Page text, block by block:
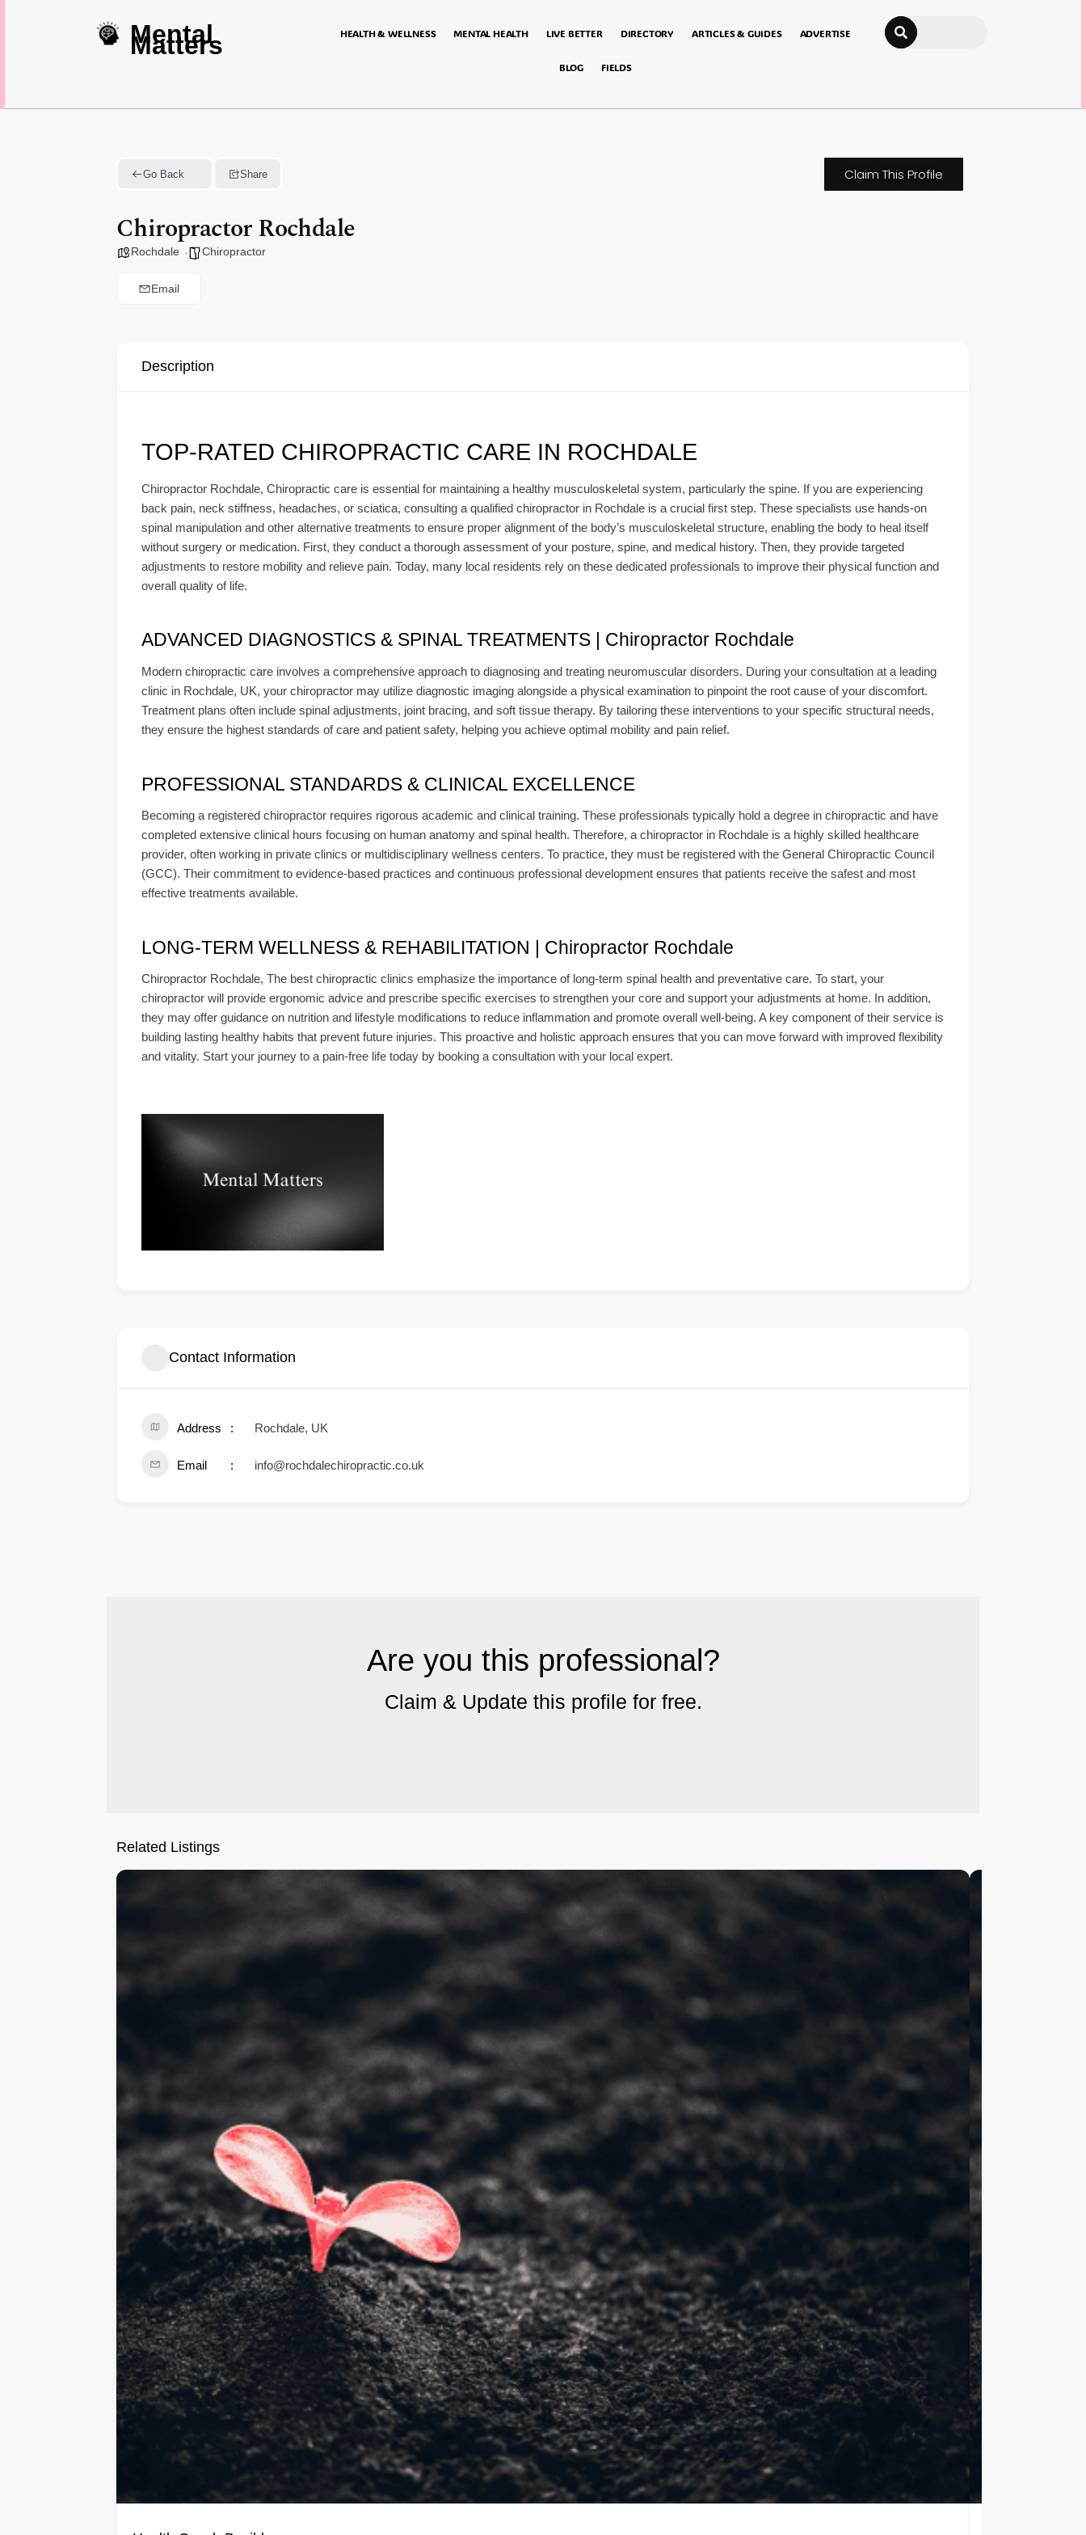
Mental
Matters HEALTH & WELLNESS MENTAL HEALTH LIVE BETTER DIRECTORY ARTICLES & GUIDES ADVERTISE
BLOG FIELDS
Search
Go Back Share
Chiropractor Rochdale
Rochdale Chiropractor
Email
Claim This Profile
Description
TOP-RATED CHIROPRACTIC CARE IN ROCHDALE
Chiropractor Rochdale, Chiropractic care is essential for maintaining a healthy musculoskeletal system, particularly the spine. If you are experiencing
back pain, neck stiffness, headaches, or sciatica, consulting a qualified chiropractor in Rochdale is a crucial first step. These specialists use hands-on
spinal manipulation and other alternative treatments to ensure proper alignment of the body’s musculoskeletal structure, enabling the body to heal itself
without surgery or medication. First, they conduct a thorough assessment of your posture, spine, and medical history. Then, they provide targeted
adjustments to restore mobility and relieve pain. Today, many local residents rely on these dedicated professionals to improve their physical function and
overall quality of life.
ADVANCED DIAGNOSTICS & SPINAL TREATMENTS | Chiropractor Rochdale
Modern chiropractic care involves a comprehensive approach to diagnosing and treating neuromuscular disorders. During your consultation at a leading
clinic in Rochdale, UK, your chiropractor may utilize diagnostic imaging alongside a physical examination to pinpoint the root cause of your discomfort.
Treatment plans often include spinal adjustments, joint bracing, and soft tissue therapy. By tailoring these interventions to your specific structural needs,
they ensure the highest standards of care and patient safety, helping you achieve optimal mobility and pain relief.
PROFESSIONAL STANDARDS & CLINICAL EXCELLENCE
Becoming a registered chiropractor requires rigorous academic and clinical training. These professionals typically hold a degree in chiropractic and have
completed extensive clinical hours focusing on human anatomy and spinal health. Therefore, a chiropractor in Rochdale is a highly skilled healthcare
provider, often working in private clinics or multidisciplinary wellness centers. To practice, they must be registered with the General Chiropractic Council
(GCC). Their commitment to evidence-based practices and continuous professional development ensures that patients receive the safest and most
effective treatments available.
LONG-TERM WELLNESS & REHABILITATION | Chiropractor Rochdale
Chiropractor Rochdale, The best chiropractic clinics emphasize the importance of long-term spinal health and preventative care. To start, your
chiropractor will provide ergonomic advice and prescribe specific exercises to strengthen your core and support your adjustments at home. In addition,
they may offer guidance on nutrition and lifestyle modifications to reduce inflammation and promote overall well-being. A key component of their service is
building lasting healthy habits that prevent future injuries. This proactive and holistic approach ensures that you can move forward with improved flexibility
and vitality. Start your journey to a pain-free life today by booking a consultation with your local expert.
Contact Information
Address Rochdale, UK
Email info@rochdalechiropractic.co.uk
Are you this professional?
Claim & Update this profile for free.
Related Listings